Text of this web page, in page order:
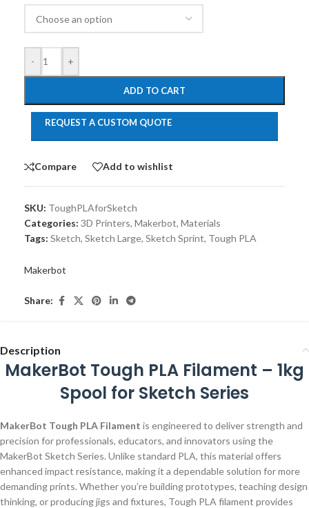
- +
ADD TO CART
REQUEST A CUSTOM QUOTE
Compare Add to wishlist
SKU: ToughPLAforSketch
Categories: 3D Printers, Makerbot, Materials
Tags: Sketch, Sketch Large, Sketch Sprint, Tough PLA
Makerbot
Share:
Description
MakerBot Tough PLA Filament – 1kg
Spool for Sketch Series
MakerBot Tough PLA Filament is engineered to deliver strength and
precision for professionals, educators, and innovators using the
MakerBot Sketch Series. Unlike standard PLA, this material offers
enhanced impact resistance, making it a dependable solution for more
demanding prints. Whether you’re building prototypes, teaching design
thinking, or producing jigs and fixtures, Tough PLA filament provides